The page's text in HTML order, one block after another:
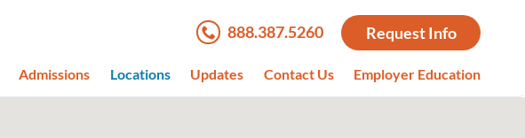
888.387.5260 Request Info
Admissions Locations Updates Contact Us Employer Education